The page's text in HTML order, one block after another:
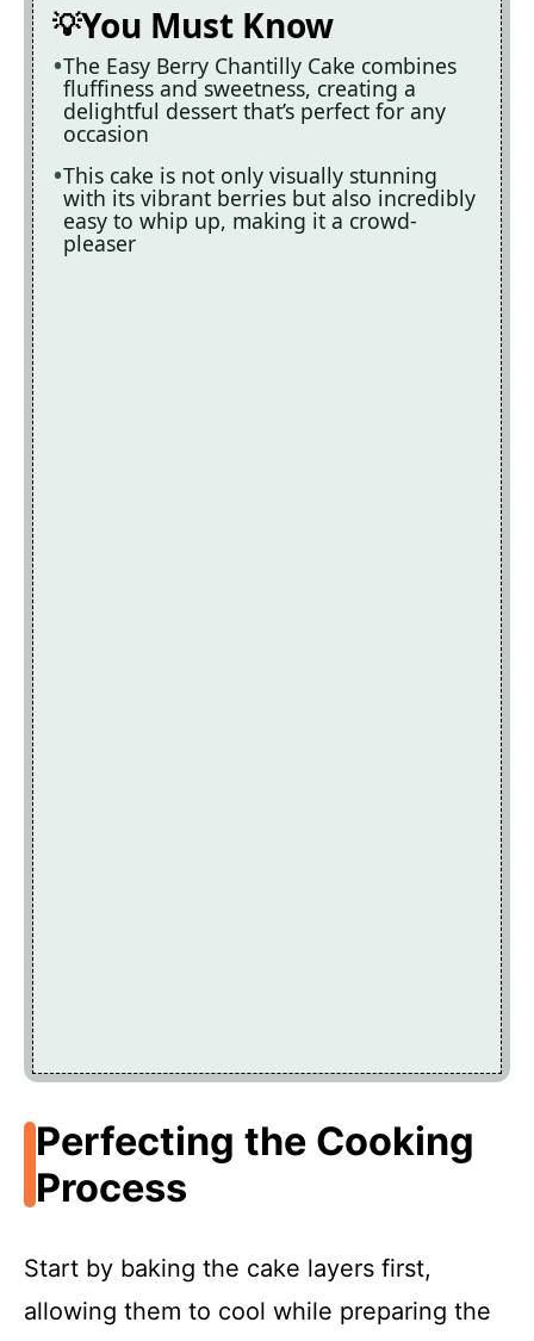
You Must Know
The Easy Berry Chantilly Cake combines
fluffiness and sweetness, creating a
delightful dessert that’s perfect for any
occasion
This cake is not only visually stunning
with its vibrant berries but also incredibly
easy to whip up, making it a crowd-
pleaser
Perfecting the Cooking
Process
Start by baking the cake layers first,
allowing them to cool while preparing the